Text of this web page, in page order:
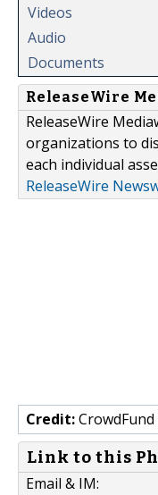
Videos
Audio
Documents
ReleaseWire
ReleaseWire
organizations to
each individual
ReleaseWire
Credit:CrowdFund
Link to this
Email & IM: